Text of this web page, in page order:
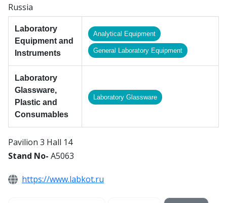
Russia
Laboratory
Equipment and
Instruments
Analytical Equipment
General Laboratory Equipment
Laboratory
Glassware,
Plastic and
Consumables
Laboratory Glassware
Pavilion 3 Hall 14
Stand No- A5063
https://www.labkot.ru